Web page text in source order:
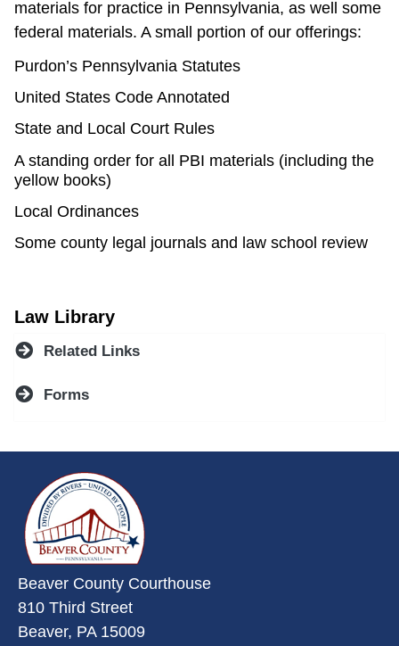
materials for practice in Pennsylvania, as well some
federal materials. A small portion of our offerings:
Purdon’s Pennsylvania Statutes
United States Code Annotated
State and Local Court Rules
A standing order for all PBI materials (including the
yellow books)
Local Ordinances
Some county legal journals and law school review
Law Library
Related Links
Forms
Beaver County Courthouse
810 Third Street
Beaver, PA 15009